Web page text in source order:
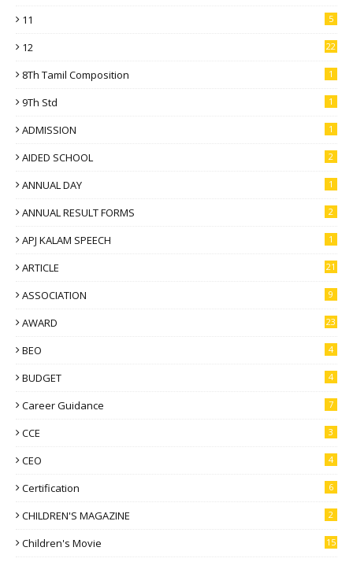
11 5
12 22
8Th Tamil Composition 1
9Th Std 1
ADMISSION 1
AIDED SCHOOL 2
ANNUAL DAY 1
ANNUAL RESULT FORMS 2
APJ KALAM SPEECH 1
ARTICLE 21
ASSOCIATION 9
AWARD 23
BEO 4
BUDGET 4
Career Guidance 7
CCE 3
CEO 4
Certification 6
CHILDREN'S MAGAZINE 2
Children's Movie 15